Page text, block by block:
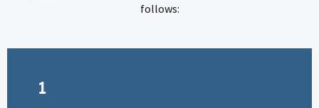
follows:
1